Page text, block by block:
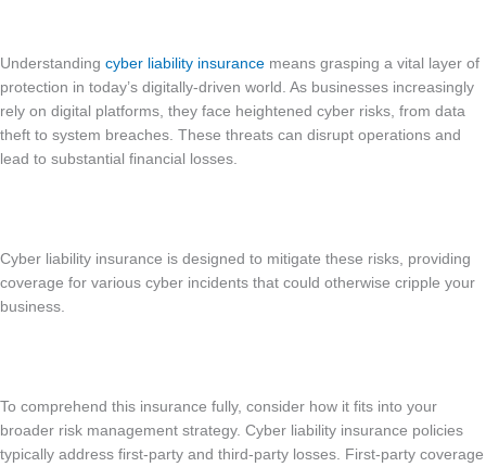
Understanding cyber liability insurance means grasping a vital layer of
protection in today’s digitally-driven world. As businesses increasingly
rely on digital platforms, they face heightened cyber risks, from data
theft to system breaches. These threats can disrupt operations and
lead to substantial financial losses.
Cyber liability insurance is designed to mitigate these risks, providing
coverage for various cyber incidents that could otherwise cripple your
business.
To comprehend this insurance fully, consider how it fits into your
broader risk management strategy. Cyber liability insurance policies
typically address first-party and third-party losses. First-party coverage